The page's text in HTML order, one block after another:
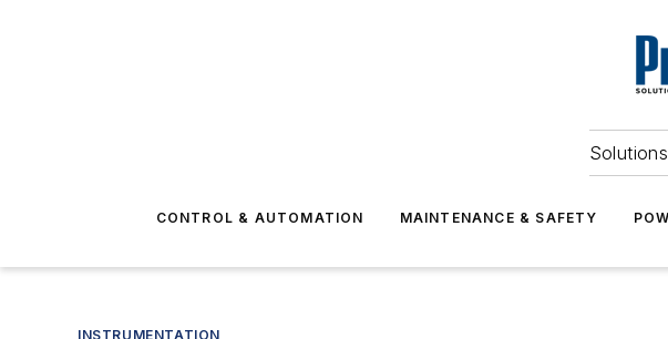
CONTROL & AUTOMATION MAINTENANCE & SAFETY
INSTRUMENTATION